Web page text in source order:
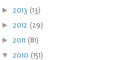
► 2013 (13)
► 2012 (29)
► 2011 (81)
▼ 2010 (151)